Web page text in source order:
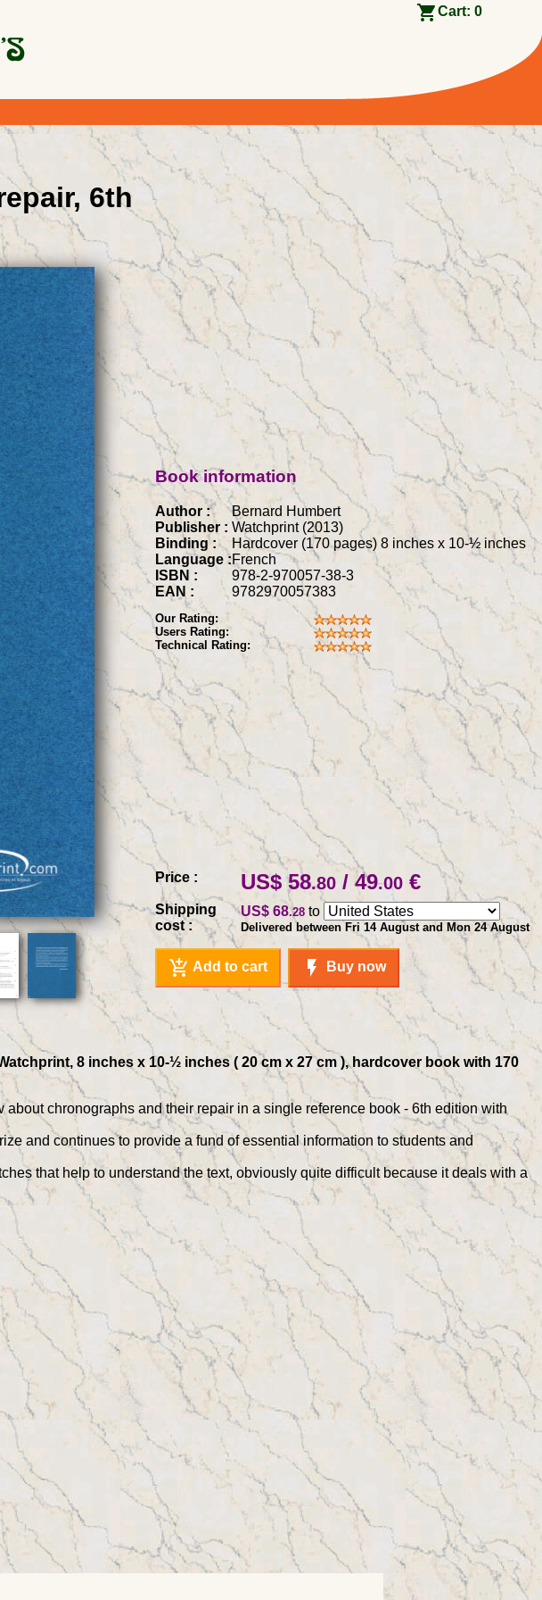
Cart: 0
6th
Price : US$ 58.80 / 49.00 €
Shipping
cost :
US$ 68.28 to
Delivered between Fri 14 August and Mon 24 August
add_shopping_cart Add to cart flash_on Buy now
Book information
Author :
Bernard Humbert
Publisher : Watchprint (2013)
Binding :
Hardcover (170 pages) 8 inches x 10-½ inches
Language :French
ISBN :
978-2-970057-38-3
EAN :
9782970057383
Our Rating:
Users Rating:
Technical Rating:
8 inches x 10-½ inches ( 20 cm x 27 cm ), hardcover book with 170
chronographs and their repair in a single reference book - 6th edition with
and continues to provide a fund of essential information to students and
that help to understand the text, obviously quite difficult because it deals with a